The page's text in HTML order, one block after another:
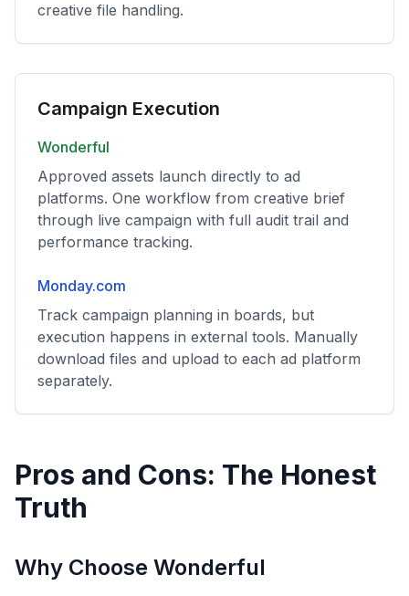
creative file handling.
Campaign Execution
Wonderful
Approved assets launch directly to ad
platforms. One workflow from creative brief
through live campaign with full audit trail and
performance tracking.
Monday.com
Track campaign planning in boards, but
execution happens in external tools. Manually
download files and upload to each ad platform
separately.
Pros and Cons: The Honest
Truth
Why Choose Wonderful